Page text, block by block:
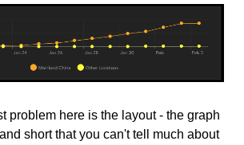
problem here is the layout - the graph
short that you can't tell much about